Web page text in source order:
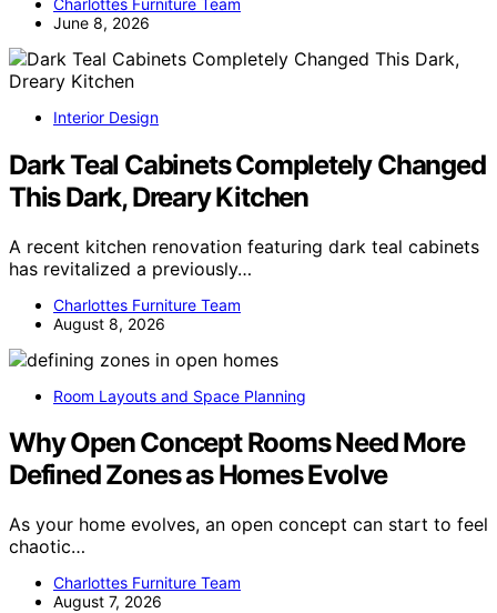
June 8, 2026
Interior Design
Dark Teal Cabinets Completely Changed
This Dark, Dreary Kitchen
A recent kitchen renovation featuring dark teal cabinets
has revitalized a previously…
Charlottes Furniture Team
August 8, 2026
Room Layouts and Space Planning
Why Open Concept Rooms Need More
Defined Zones as Homes Evolve
As your home evolves, an open concept can start to feel
chaotic…
Charlottes Furniture Team
August 7, 2026